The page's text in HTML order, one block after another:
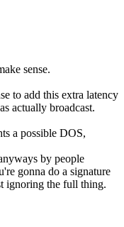
sense.
to add this extra latency
actually broadcast.
a possible DOS,
by people
gonna do a signature
ignoring the full thing.